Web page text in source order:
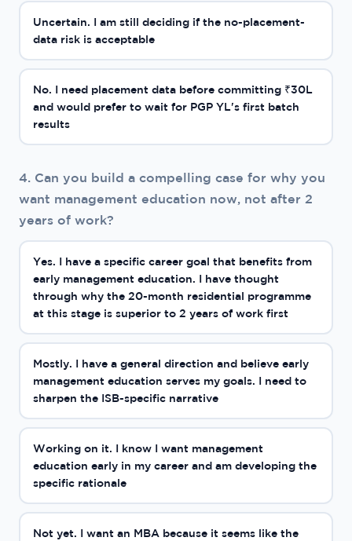
Uncertain. I am still deciding if the no-placement-
data risk is acceptable
No. I need placement data before committing ₹30L
and would prefer to wait for PGP YL's first batch
results
4. Can you build a compelling case for why you
want management education now, not after 2
years of work?
Yes. I have a specific career goal that benefits from
early management education. I have thought
through why the 20-month residential programme
at this stage is superior to 2 years of work first
Mostly. I have a general direction and believe early
management education serves my goals. I need to
sharpen the ISB-specific narrative
Working on it. I know I want management
education early in my career and am developing the
specific rationale
Not yet. I want an MBA because it seems like the